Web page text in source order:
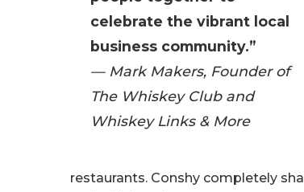
celebrate the vibrant local
business community.”
— Mark Makers, Founder of
The Whiskey Club and
Whiskey Links & More
restaurants. Conshy completely